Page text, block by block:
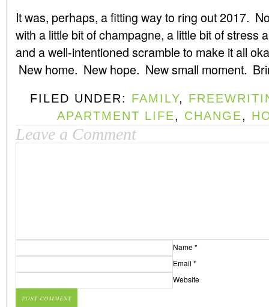
It was, perhaps, a fitting way to ring out 2017.
with a little bit of champagne, a little bit of stress
and a well-intentioned scramble to make it all
New home. New hope. New small moment.
FILED UNDER: FAMILY,
APARTMENT LIFE, CHANGE,
Leave a Comment
Name*
Email *
Website